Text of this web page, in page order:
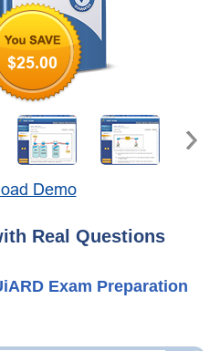
$25.00
Demo
Real Questions
Exam Preparation